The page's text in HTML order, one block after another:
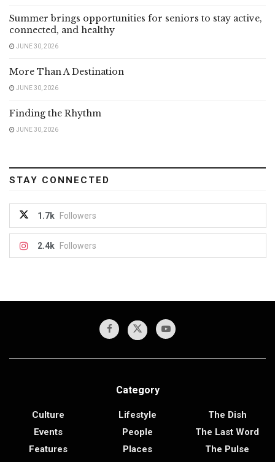
Summer brings opportunities for seniors to stay active,
connected, and healthy
JUNE 30, 2026
More Than A Destination
JUNE 30, 2026
Finding the Rhythm
JUNE 30, 2026
STAY CONNECTED
1.7k Followers
2.4k Followers
Category
Culture
Events
Features
Lifestyle
People
Places
The Dish
The Last Word
The Pulse